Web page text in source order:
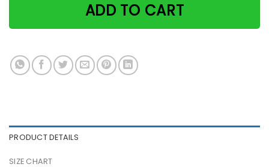
ADD TO CART
PRODUCT DETAILS
SIZE CHART